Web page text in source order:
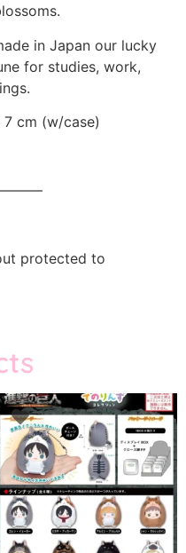
in Japan our lucky
for studies, work,
cm (w/case)
protected to